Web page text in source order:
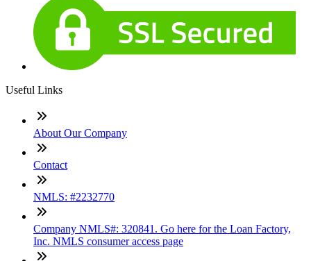
Useful Links
About Our Company
Contact
NMLS: #2232770
Company NMLS#: 320841. Go here for the Loan Factory,
Inc. NMLS consumer access page